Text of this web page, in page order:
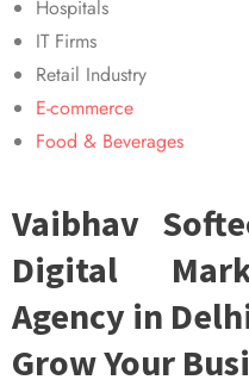
Hospitals
IT Firms
Retail Industry
E-commerce
Food & Beverages
Vaibhav
Digital
Agency in
Grow Your